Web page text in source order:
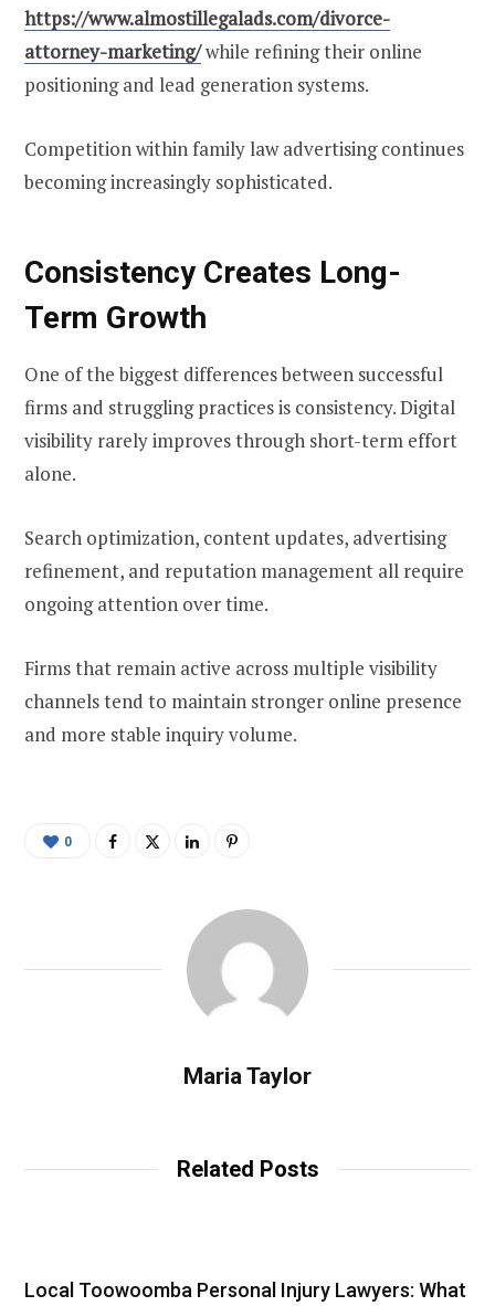
https://www.almostillegalads.com/divorce-
attorney-marketing/while refining their online
positioning and lead generation systems.
Competition within family law advertising continues
becoming increasingly sophisticated.
Consistency Creates Long-
Term Growth
One of the biggest differences between successful
firms and struggling practices is consistency. Digital
visibility rarely improves through short-term effort
alone.
Search optimization, content updates, advertising
refinement, and reputation management all require
ongoing attention over time.
Firms that remain active across multiple visibility
channels tend to maintain stronger online presence
and more stable inquiry volume.
0
Maria Taylor
Related Posts
Local Toowoomba Personal Injury Lawyers: What